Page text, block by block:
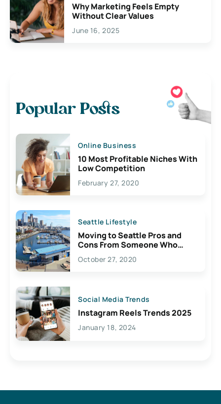
Why Marketing Feels Empty
Without Clear Values
June 16, 2025
Popular Posts
Online Business
10 Most Profitable Niches With
Low Competition
February 27, 2020
Seattle Lifestyle
Moving to Seattle Pros and
Cons From Someone Who
Lives Here
October 27, 2020
Social Media Trends
Instagram Reels Trends 2025
January 18, 2024